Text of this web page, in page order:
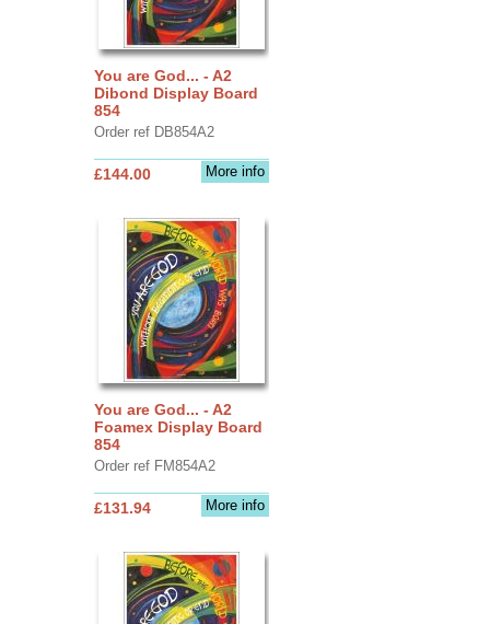
You are God... - A2
Dibond Display Board
854
Order ref DB854A2
More info
£144.00
You are God... - A2
Foamex Display Board
854
Order ref FM854A2
More info
£131.94